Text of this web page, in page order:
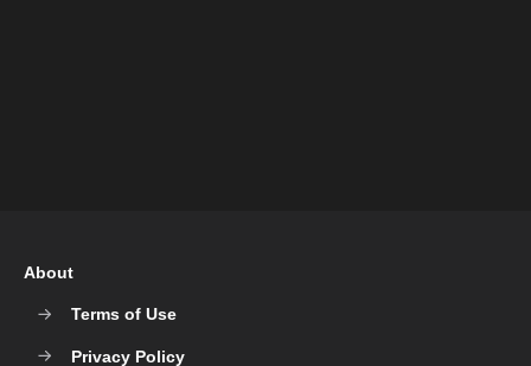
About
Terms of Use
Privacy Policy